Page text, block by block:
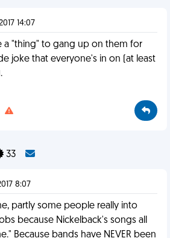
14:07
a "thing" to gang up on them for
joke that everyone's in on (at least
33
8:07
partly some people really into
because Nickelback's songs all
Because bands have NEVER been